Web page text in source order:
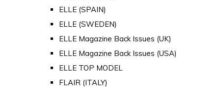
ELLE (SPAIN)
ELLE (SWEDEN)
ELLE Magazine Back Issues (UK)
ELLE Magazine Back Issues (USA)
ELLE TOP MODEL
FLAIR (ITALY)